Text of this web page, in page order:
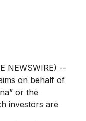
NEWSWIRE) --
on behalf of
or the
investors are